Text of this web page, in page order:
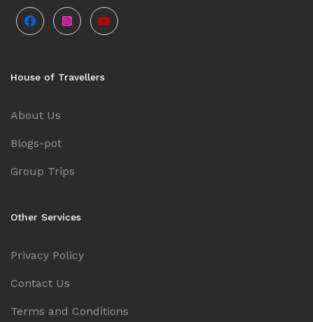
House of Travellers
About Us
Blogs-pot
Group Trips
Other Services
Privacy Policy
Contact Us
Terms and Conditions